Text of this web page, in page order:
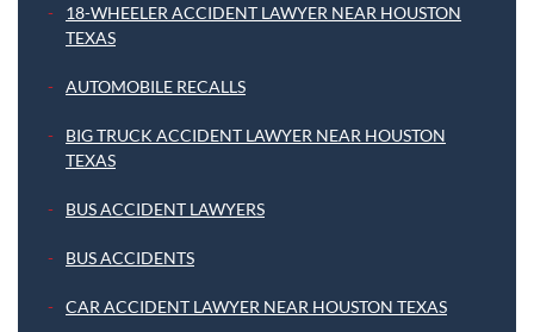
18-WHEELER ACCIDENT LAWYER NEAR HOUSTON
TEXAS
AUTOMOBILE RECALLS
BIG TRUCK ACCIDENT LAWYER NEAR HOUSTON
TEXAS
BUS ACCIDENT LAWYERS
BUS ACCIDENTS
CAR ACCIDENT LAWYER NEAR HOUSTON TEXAS